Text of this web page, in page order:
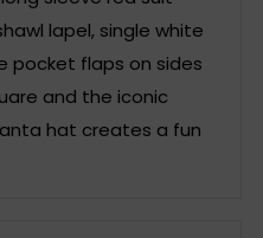
lapel, single white
pocket flaps on sides
and the iconic
hat creates a fun